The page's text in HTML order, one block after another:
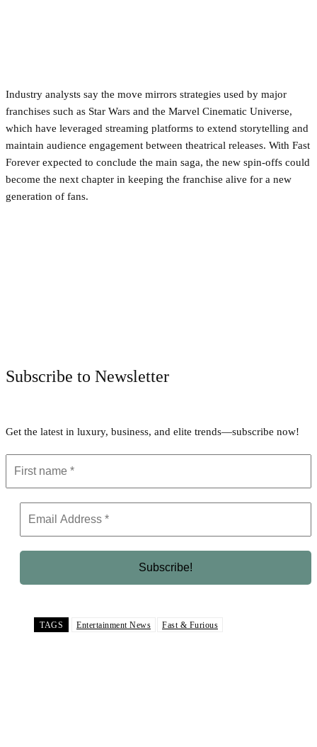
Industry analysts say the move mirrors strategies used by major
franchises such as Star Wars and the Marvel Cinematic Universe,
which have leveraged streaming platforms to extend storytelling and
maintain audience engagement between theatrical releases. With Fast
Forever expected to conclude the main saga, the new spin-offs could
become the next chapter in keeping the franchise alive for a new
generation of fans.
Subscribe to Newsletter
Get the latest in luxury, business, and elite trends—subscribe now!
TAGS Entertainment News Fast & Furious